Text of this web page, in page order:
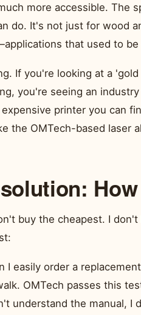
more accessible. The
do. It's not just for wood
that used to be
If you're looking at a
you're seeing an
printer you can
the OMTech-based laser
buy the cheapest. I
I easily order a
OMTech passes this
understand the manual, I